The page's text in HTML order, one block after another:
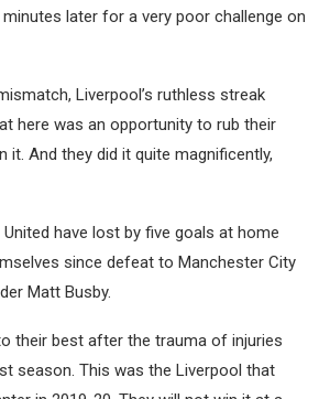
later for a very poor challenge on
Liverpool’s ruthless streak
here was an opportunity to rub their
it. And they did it quite magnificently,
have lost by five goals at home
since defeat to Manchester City
Matt Busby.
their best after the trauma of injuries
season. This was the Liverpool that